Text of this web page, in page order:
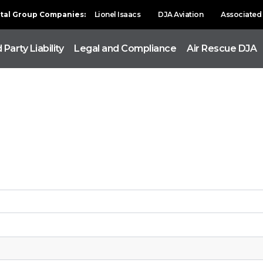
Group Companies: Lionel Isaacs DJA Aviation Associated
Party Liability Legal and Compliance Air Rescue DJA